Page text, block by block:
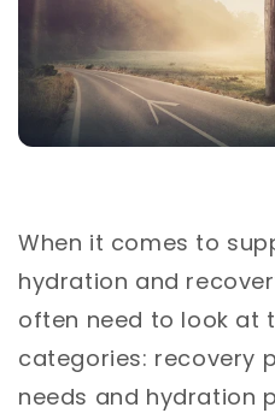
When it comes to
hydration and
often need to look at
categories: recovery
needs and hydration